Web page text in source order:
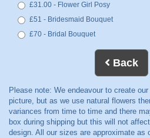
£31.00 - Flower Girl Posy
£51 - Bridesmaid Bouquet
£70 - Bridal Bouquet
Back